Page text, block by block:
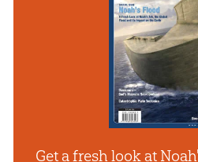
Get a fresh look at